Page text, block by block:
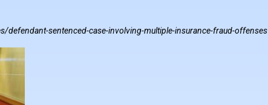
defendant-sentenced-case-involving-multiple-insurance-fraud-offenses